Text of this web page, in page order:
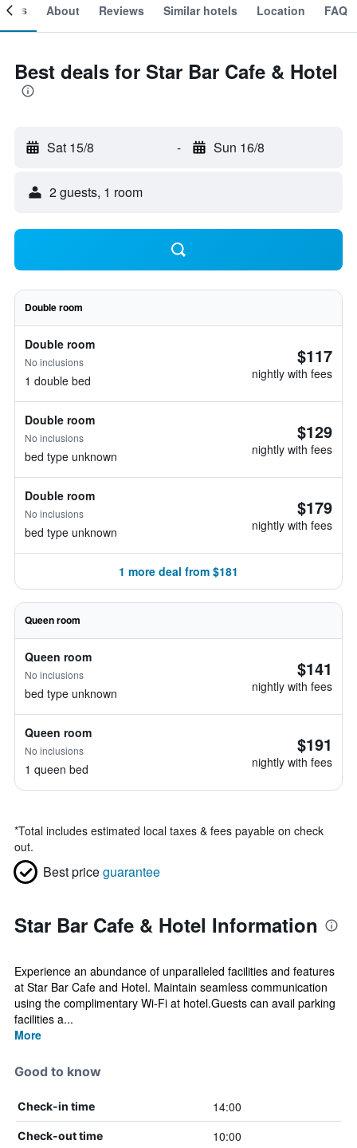
About Reviews Similar hotels Location FAQ
Best deals for Star Bar Cafe & Hotel
Sat 15/8 - Sun 16/8
2 guests, 1 room
Double room
Double room
No inclusions
1 double bed
$117
nightly with fees
Double room
No inclusions
bed type unknown
$129
nightly with fees
Double room
No inclusions
bed type unknown
$179
nightly with fees
1 more deal from $181
Queen room
Queen room
No inclusions
bed type unknown
$141
nightly with fees
Queen room
No inclusions
1 queen bed
$191
nightly with fees
*Total includes estimated local taxes & fees payable on check
out.
Best priceguarantee
Star Bar Cafe & Hotel Information
Experience an abundance of unparalleled facilities and features
at Star Bar Cafe and Hotel. Maintain seamless communication
using the complimentary Wi-Fi at hotel.Guests can avail parking
facilities a...
More
Good to know
Check-in time 14:00
Check-out time 10:00